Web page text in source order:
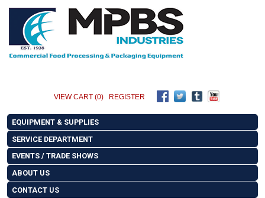
VIEW CART (0) REGISTER
EQUIPMENT & SUPPLIES
SERVICE DEPARTMENT
EVENTS / TRADE SHOWS
ABOUT US
CONTACT US